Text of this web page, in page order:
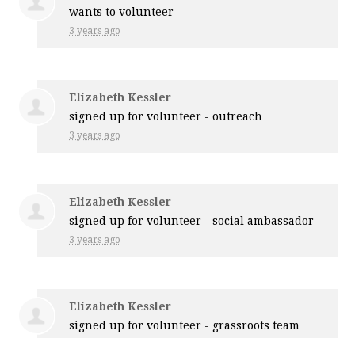
wants to volunteer
3 years ago
Elizabeth Kessler
signed up forvolunteer - outreach
3 years ago
Elizabeth Kessler
signed up forvolunteer - social ambassador
3 years ago
Elizabeth Kessler
signed up forvolunteer - grassroots team